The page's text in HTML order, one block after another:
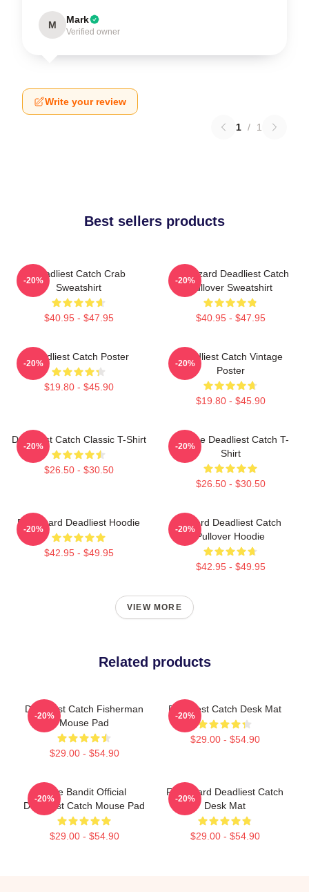
M Mark
Verified owner
Write your review
1 / 1
Best sellers products
Deadliest Catch Crab
Sweatshirt
$40.95 - $47.95
-20%
FV Wizard Deadliest Catch
Pullover Sweatshirt
$40.95 - $47.95
-20%
Deadliest Catch Poster
$19.80 - $45.90
-20%
Deadliest Catch Vintage
Poster
$19.80 - $45.90
-20%
Deadliest Catch Classic T-Shirt
$26.50 - $30.50
-20%
Vintage Deadliest Catch T-
Shirt
$26.50 - $30.50
-20%
FV Wizard Deadliest Hoodie
$42.95 - $49.95
-20%
Wizard Deadliest Catch
Pullover Hoodie
$42.95 - $49.95
-20%
VIEW MORE
Related products
Deadliest Catch Fisherman
Mouse Pad
$29.00 - $54.90
-20%
Deadliest Catch Desk Mat
$29.00 - $54.90
-20%
Time Bandit Official
Deadliest Catch Mouse Pad
$29.00 - $54.90
-20%
FV Wizard Deadliest Catch
Desk Mat
$29.00 - $54.90
-20%